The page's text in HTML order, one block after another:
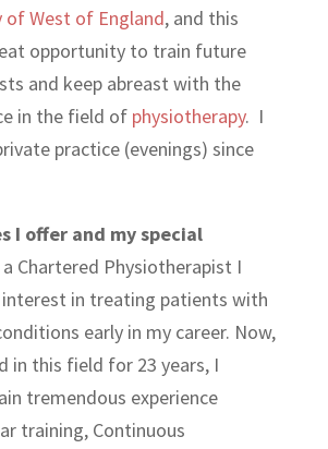
of West of England, and this
opportunity to train future
and keep abreast with the
in the field of physiotherapy. I
practice (evenings) since
I offer and my special
a Chartered Physiotherapist I
interest in treating patients with
early in my career. Now,
in this field for 23 years, I
tremendous experience
training, Continuous